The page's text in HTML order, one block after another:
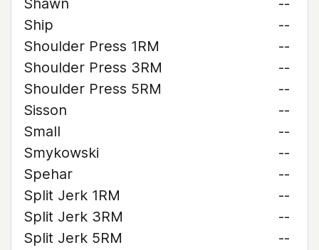
Shawn
--
Ship
--
Shoulder Press 1RM
--
Shoulder Press 3RM
--
Shoulder Press 5RM
--
Sisson
--
Small
--
Smykowski
--
Spehar
--
Split Jerk 1RM
--
Split Jerk 3RM
--
Split Jerk 5RM
--